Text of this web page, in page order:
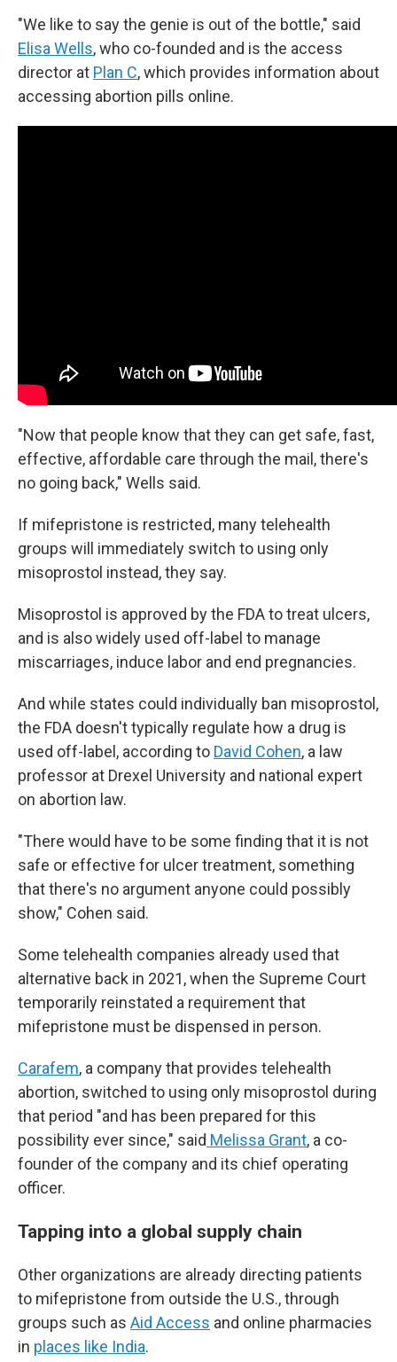
"We like to say the genie is out of the bottle," said
Elisa Wells, who co-founded and is the access
director at Plan C, which provides information about
accessing abortion pills online.
"Now that people know that they can get safe, fast,
effective, affordable care through the mail, there's
no going back," Wells said.
If mifepristone is restricted, many telehealth
groups will immediately switch to using only
misoprostol instead, they say.
Misoprostol is approved by the FDA to treat ulcers,
and is also widely used off-label to manage
miscarriages, induce labor and end pregnancies.
And while states could individually ban misoprostol,
the FDA doesn't typically regulate how a drug is
used off-label, according to David Cohen, a law
professor at Drexel University and national expert
on abortion law.
"There would have to be some finding that it is not
safe or effective for ulcer treatment, something
that there's no argument anyone could possibly
show," Cohen said.
Some telehealth companies already used that
alternative back in 2021, when the Supreme Court
temporarily reinstated a requirement that
mifepristone must be dispensed in person.
Carafem, a company that provides telehealth
abortion, switched to using only misoprostol during
that period "and has been prepared for this
possibility ever since," said Melissa Grant, a co-
founder of the company and its chief operating
officer.
Tapping into a global supply chain
Other organizations are already directing patients
to mifepristone from outside the U.S., through
groups such as Aid Access and online pharmacies
in places like India.